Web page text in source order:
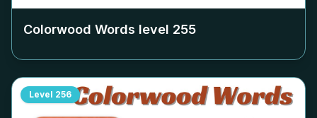
Colorwood Words level 255
Level 256